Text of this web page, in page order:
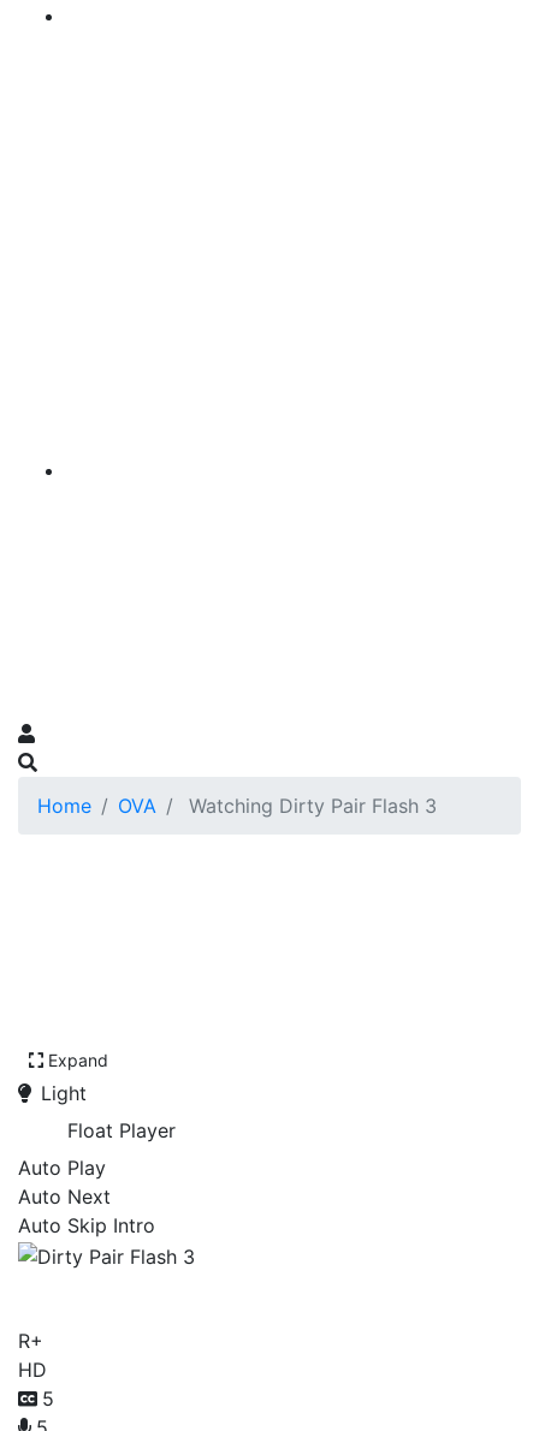
Home OVA Watching Dirty Pair Flash 3
Expand
Light
Float Player
Auto Play
Auto Next
Auto Skip Intro
R+
HD
5